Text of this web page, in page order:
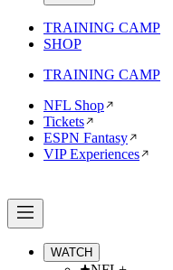
TRAINING CAMP
SHOP
TRAINING CAMP
NFL Shop
Tickets
ESPN Fantasy
VIP Experiences
WATCH